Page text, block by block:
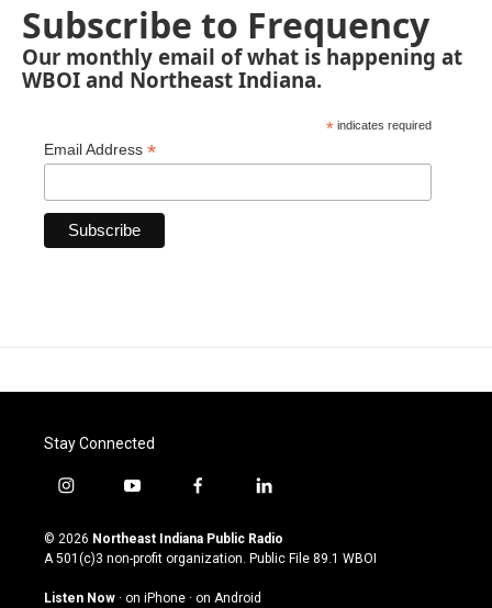
Subscribe to Frequency
Our monthly email of what is happening at
WBOI and Northeast Indiana.
* indicates required
Email Address *
Stay Connected
i
s
t
g
y
u
t
u
b
f
c
e
o
l
n
k
© 2026 Northeast Indiana Public Radio
A 501(c)3 non-profit organization. Public File 89.1 WBOI
Listen Now · on iPhone · on Android